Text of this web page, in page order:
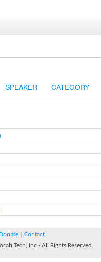
SPEAKER CATEGORY
Donate
Contact
Tech, Inc - All Rights Reserved.